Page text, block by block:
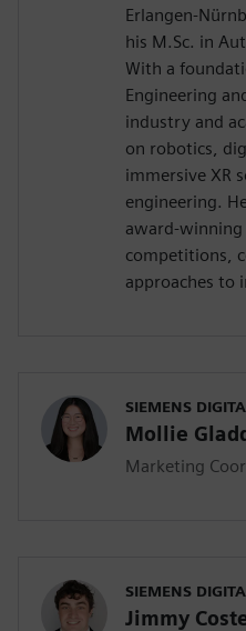
Erlangen-
his M.Sc. in
With a
Engineering
industry and
on robotics,
immersive XR
engineering.
award-winning
competitions,
approaches to
SIEMENS
Mollie
Marketing
SIEMENS
Jimmy